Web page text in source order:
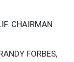
CHAIRMAN
FORBES,